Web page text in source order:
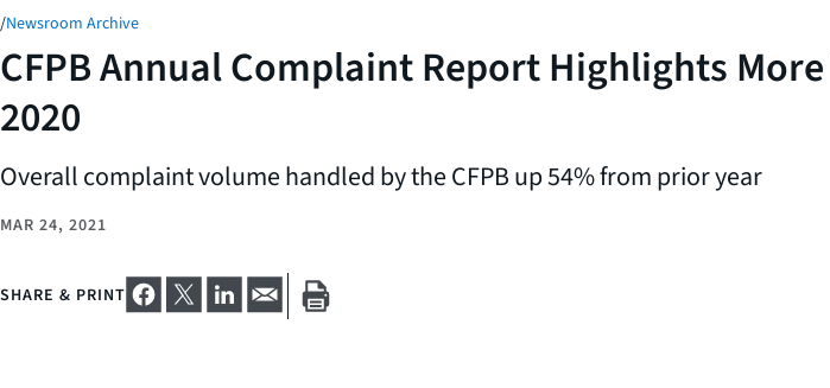
/Newsroom Archive
CFPB Annual Complaint Report Highlights
2020
Overall complaint volume handled by the CFPB up 54% from prior year
MAR 24, 2021
SHARE & PRINT